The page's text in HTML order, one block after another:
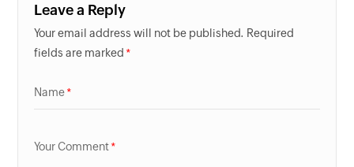
Leave a Reply
Your email address will not be published. Required
fields are marked
Name
Your Comment